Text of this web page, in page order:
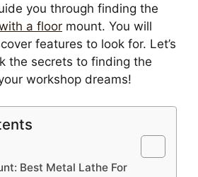
you through finding the
a floor mount. You will
features to look for. Let’s
the secrets to finding the
workshop dreams!
Best Metal Lathe For